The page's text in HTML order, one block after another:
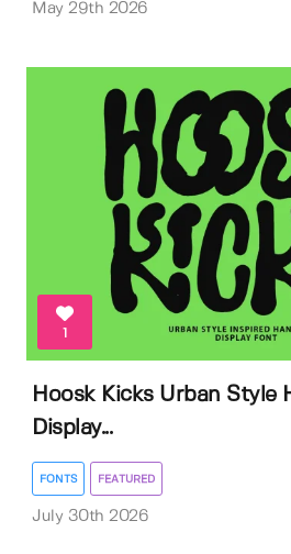
May 29th 2026
1
Hoosk Kicks Urban Style
Display...
FONTS FEATURED
July 30th 2026